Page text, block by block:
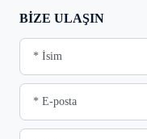
BIZE ULAŞIN